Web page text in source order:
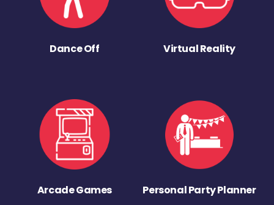
Dance Off Virtual Reality
Arcade Games Personal Party Planner